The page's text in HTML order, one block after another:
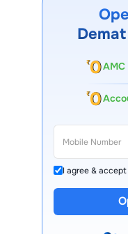
AMC
I agree & accept